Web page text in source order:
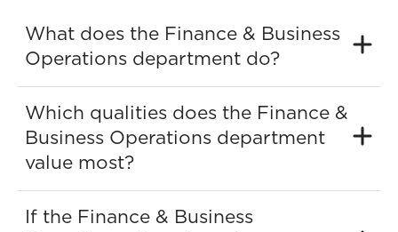
What does the Finance & Business
Operations department do?
Which qualities does the Finance &
Business Operations department
value most?
If the Finance & Business